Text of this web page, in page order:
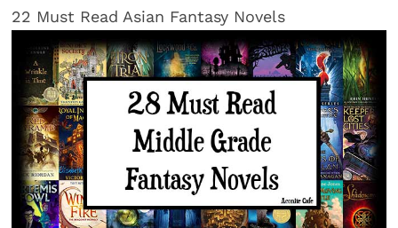
22 Must Read Asian Fantasy Novels